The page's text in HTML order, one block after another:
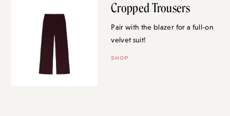
Cropped Trousers
Pair with the blazer for a full-on
velvet suit!
SHOP